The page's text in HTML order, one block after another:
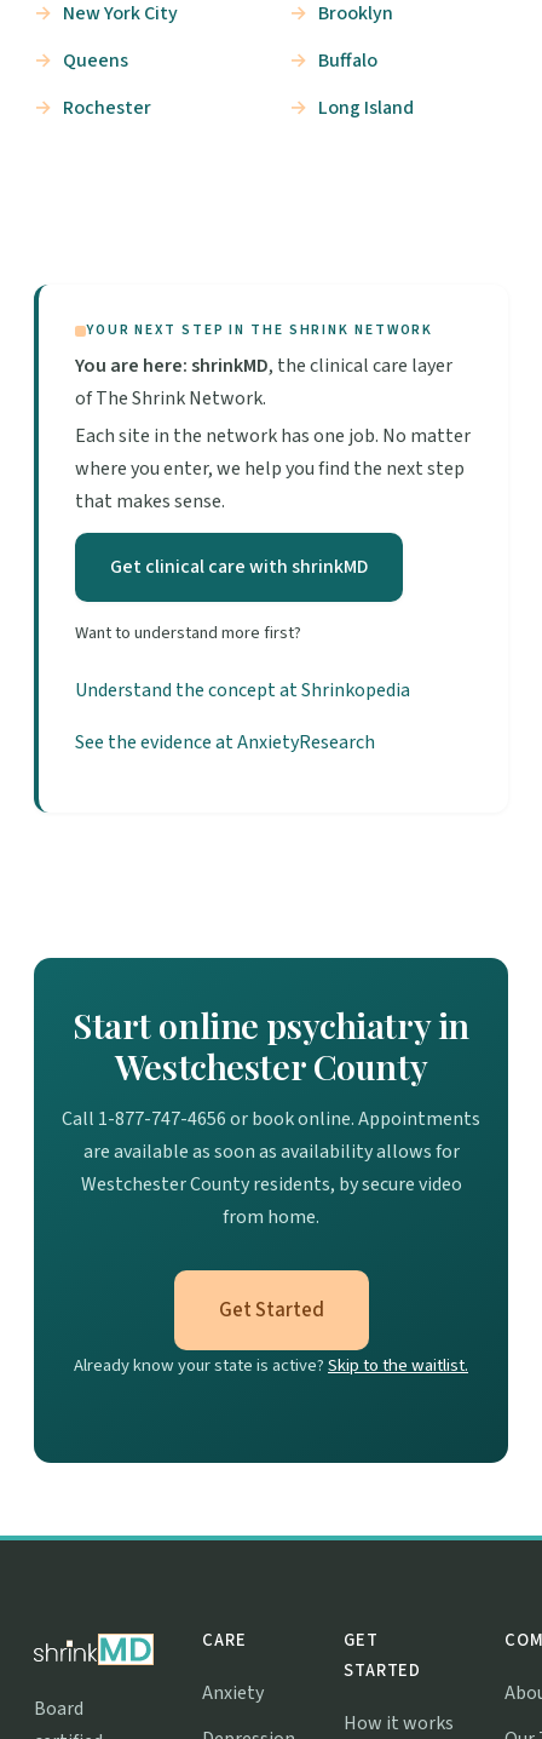
New York City
Queens
Rochester
Brooklyn
Buffalo
Long Island
YOUR NEXT STEP IN THE SHRINK NETWORK
You are here: shrinkMD, the clinical care layer
of The Shrink Network.
Each site in the network has one job. No matter
where you enter, we help you find the next step
that makes sense.
Get clinical care with shrinkMD
Want to understand more first?
Understand the concept at Shrinkopedia
See the evidence at AnxietyResearch
Start online psychiatry in
Westchester County
Call 1-877-747-4656 or book online. Appointments
are available as soon as availability allows for
Westchester County residents, by secure video
from home.
Get Started
Already know your state is active?Skip to the waitlist.
Board
CARE
Anxiety
GET
STARTED
How it works